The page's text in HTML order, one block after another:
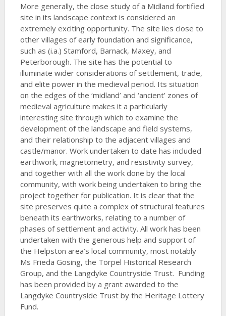
More generally, the close study of a Midland fortified
site in its landscape context is considered an
extremely exciting opportunity. The site lies close to
other villages of early foundation and significance,
such as (i.a.) Stamford, Barnack, Maxey, and
Peterborough. The site has the potential to
illuminate wider considerations of settlement, trade,
and elite power in the medieval period. Its situation
on the edges of the ‘midland’ and ‘ancient’ zones of
medieval agriculture makes it a particularly
interesting site through which to examine the
development of the landscape and field systems,
and their relationship to the adjacent villages and
castle/manor. Work undertaken to date has included
earthwork, magnetometry, and resistivity survey,
and together with all the work done by the local
community, with work being undertaken to bring the
project together for publication. It is clear that the
site preserves quite a complex of structural features
beneath its earthworks, relating to a number of
phases of settlement and activity. All work has been
undertaken with the generous help and support of
the Helpston area’s local community, most notably
Ms Frieda Gosing, the Torpel Historical Research
Group, and the Langdyke Countryside Trust. Funding
has been provided by a grant awarded to the
Langdyke Countryside Trust by the Heritage Lottery
Fund.